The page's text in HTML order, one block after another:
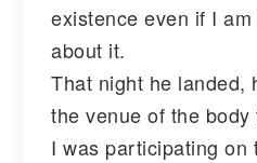
existence even if I
about it.
That night he landed,
the venue of the
I was participating on